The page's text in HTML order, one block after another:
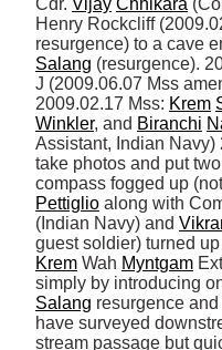
Cdr. Vijay Chhikara
Henry Rockcliff
resurgence) to a cave
Salang (resurgence).
J (2009.06.07 Mss
2009.02.17 Mss: Krem
Winkler, and Biranchi
Assistant, Indian
take photos and put
Pettiglio along with
(Indian Navy) and
Krem Wah Myntgam
simply by introducing
Salang resurgence
have surveyed
stream passage but